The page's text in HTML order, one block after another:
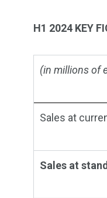
H1 2024 KEY
(in millions of
Sales at
Sales at